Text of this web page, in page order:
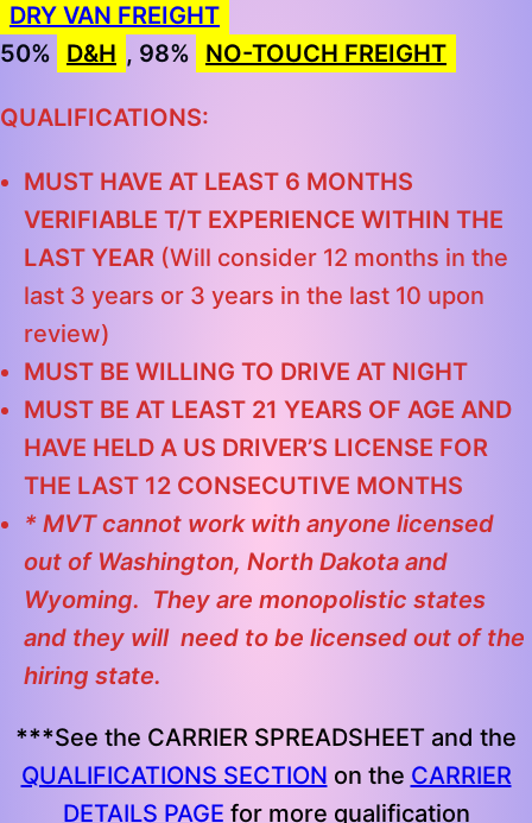
DRY VAN FREIGHT
50%
D&H , 98% NO-TOUCH FREIGHT
QUALIFICATIONS:
MUST HAVE AT LEAST 6 MONTHS
VERIFIABLE T/T EXPERIENCE WITHIN THE
LAST YEAR (Will consider 12 months in the
last 3 years or 3 years in the last 10 upon
review)
MUST BE WILLING TO DRIVE AT NIGHT
MUST BE AT LEAST 21 YEARS OF AGE AND
HAVE HELD A US DRIVER’S LICENSE FOR
THE LAST 12 CONSECUTIVE MONTHS
* MVT cannot work with anyone licensed
out of Washington, North Dakota and
Wyoming. They are monopolistic states
and they will need to be licensed out of the
hiring state.
***See the CARRIER SPREADSHEET and the
QUALIFICATIONS SECTION on the CARRIER
DETAILS PAGE for more qualification